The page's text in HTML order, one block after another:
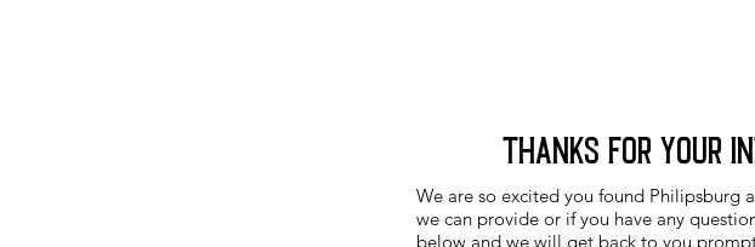
Thanks for your
We are so excited you found Philipsburg
we can provide or if you have any
below and we will get back to you